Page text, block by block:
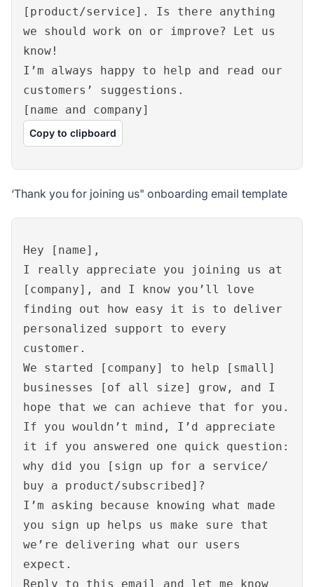
[product/service]. Is there anything
we should work on or improve? Let us
know!
I’m always happy to help and read our
customers’ suggestions.
[name and company]
Copy to clipboard
‘Thank you for joining us" onboarding email template
Hey [name],
I really appreciate you joining us at
[company], and I know you’ll love
finding out how easy it is to deliver
personalized support to every
customer.
We started [company] to help [small]
businesses [of all size] grow, and I
hope that we can achieve that for you.
If you wouldn’t mind, I’d appreciate
it if you answered one quick question:
why did you [sign up for a service/
buy a product/subscribed]?
I’m asking because knowing what made
you sign up helps us make sure that
we’re delivering what our users
expect.
Reply to this email and let me know